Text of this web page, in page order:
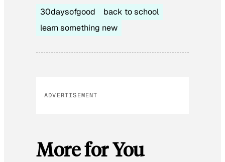
30daysofgood
back to school
learn something new
ADVERTISEMENT
More for You